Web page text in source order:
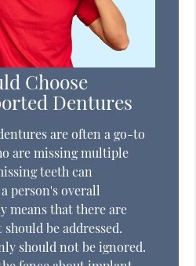
Choose
Dentures
are often a go-to
are missing multiple
teeth can
person's overall
means that there are
be addressed.
should not be ignored.